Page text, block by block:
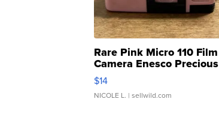
Rare Pink Micro 110 Film
Camera Enesco Precious
Moments TD4
$14
NICOLE L. | sellwild.com